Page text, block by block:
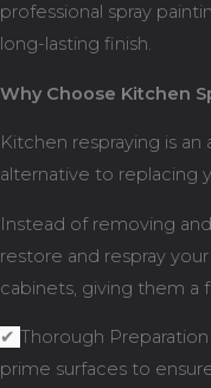
professional spray
long-lasting finish.
Why Choose Kitchen
Kitchen respraying is
alternative to replacing
Instead of removing
restore and respray
cabinets, giving them a
✔ Thorough
prime surfaces to